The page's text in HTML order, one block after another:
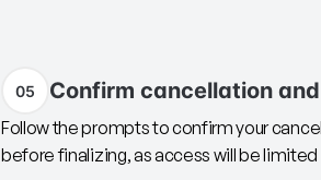
05 Confirm cancellation
Follow the prompts to confirm your
before finalizing, as access will be